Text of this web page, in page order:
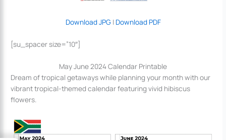
Download JPG| Download PDF
[su_spacer size=”10″]
May June 2024 Calendar Printable
Dream of tropical getaways while planning your month with our
vibrant tropical-themed calendar featuring vivid hibiscus
flowers.